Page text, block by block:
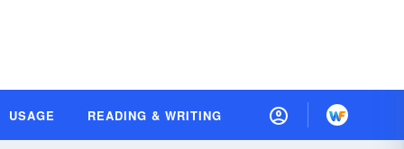
USAGE READING & WRITING